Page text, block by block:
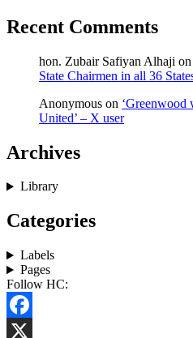
Recent Comments
hon. Zubair Safiyan Alhaji on
State Chairmen in all 36
Anonymous on ‘Greenwood
United’ – X user
Archives
Library
Categories
Labels
Pages
Follow HC:
Facebook